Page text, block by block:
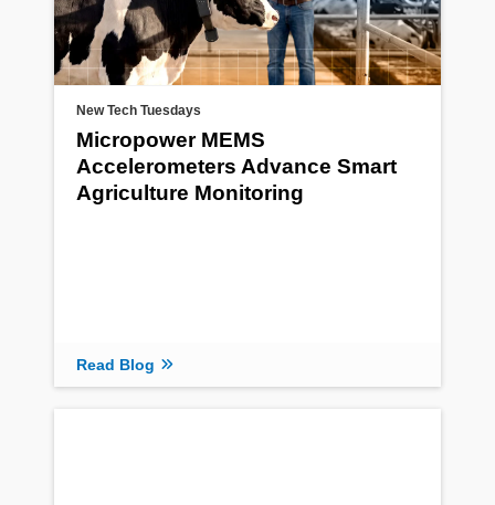
New Tech Tuesdays
Micropower MEMS
Accelerometers Advance Smart
Agriculture Monitoring
Read Blog